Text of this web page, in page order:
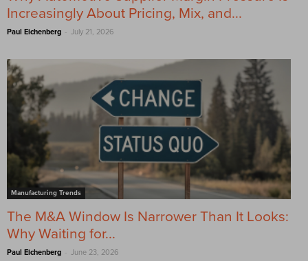
Increasingly About Pricing, Mix, and...
Paul Eichenberg - July 21, 2026
Manufacturing Trends
The M&A Window Is Narrower Than It Looks:
Why Waiting for...
Paul Eichenberg - June 23, 2026